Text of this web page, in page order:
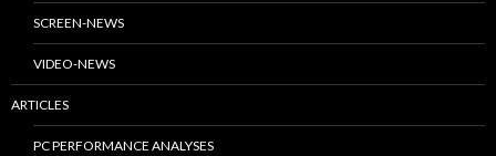
SCREEN-NEWS
VIDEO-NEWS
ARTICLES
PC PERFORMANCE ANALYSES